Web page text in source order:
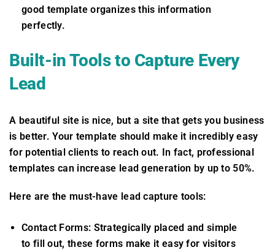
good template organizes this information
perfectly.
Built-in Tools to Capture Every
Lead
A beautiful site is nice, but a site that gets you business
is better. Your template should make it incredibly easy
for potential clients to reach out. In fact, professional
templates can increase lead generation by up to 50%.
Here are the must-have lead capture tools:
Contact Forms: Strategically placed and simple
to fill out, these forms make it easy for visitors